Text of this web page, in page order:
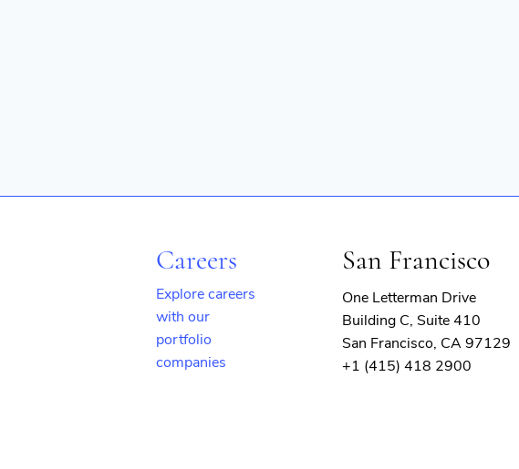
Careers
Explore careers
with our
portfolio
companies
San Francisco
One Letterman Drive
Building C, Suite 410
San Francisco, CA 97129
+1 (415) 418 2900